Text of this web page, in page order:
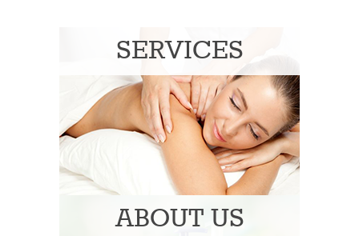
SERVICES
ABOUT US